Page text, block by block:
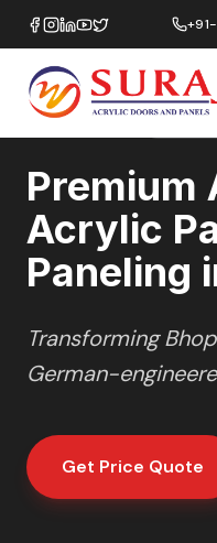
Home/ACRYMATTE Wall
Premium
Acrylic
Paneling
Transforming
German-
Get Price Quote